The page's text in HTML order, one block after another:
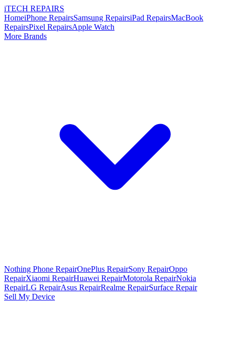
iTECH REPAIRS
HomeiPhone RepairsSamsung RepairsiPad RepairsMacBook
RepairsPixel RepairsApple Watch
More Brands
Nothing Phone RepairOnePlus RepairSony RepairOppo
RepairXiaomi RepairHuawei RepairMotorola RepairNokia
RepairLG RepairAsus RepairRealme RepairSurface Repair
Sell My Device